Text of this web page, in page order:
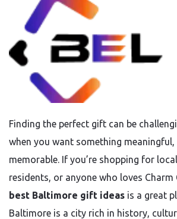
Finding the perfect gift can be
when you want something meaningful,
memorable. If you’re shopping for
residents, or anyone who loves Charm
best Baltimore gift ideas is a great
Baltimore is a city rich in history,